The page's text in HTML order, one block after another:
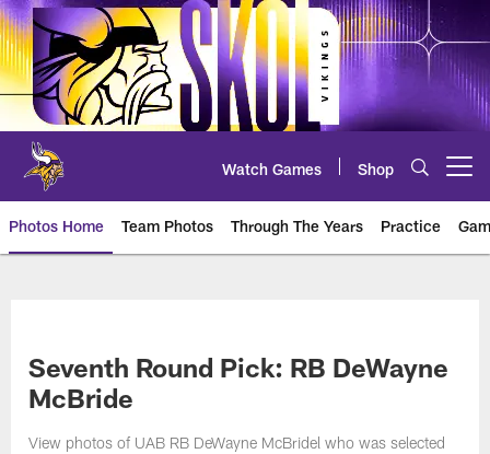
Skip
to
main
content
Watch Games Shop
Photos Home Team Photos Through The Years Practice
Seventh Round Pick: RB DeWayne
McBride
View photos of UAB RB DeWayne McBridel who was selected